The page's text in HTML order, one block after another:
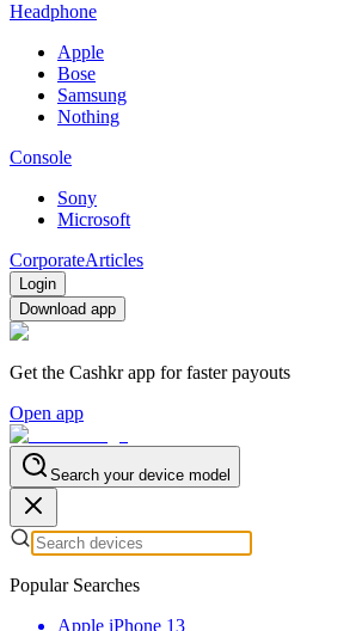
Headphone
Apple
Bose
Samsung
Nothing
Console
Sony
Microsoft
CorporateArticles
Login
Download app
Get the Cashkr app for faster payouts
Open app
Search your device model
Popular Searches
Apple iPhone 13